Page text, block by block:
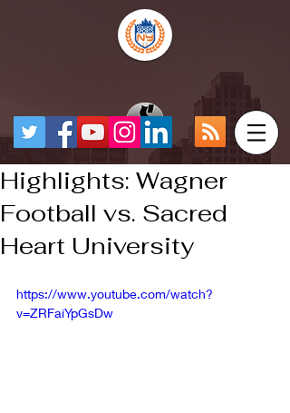
Highlights: Wagner
Football vs. Sacred
Heart University
https://www.youtube.com/watch?
v=ZRFaiYpGsDw